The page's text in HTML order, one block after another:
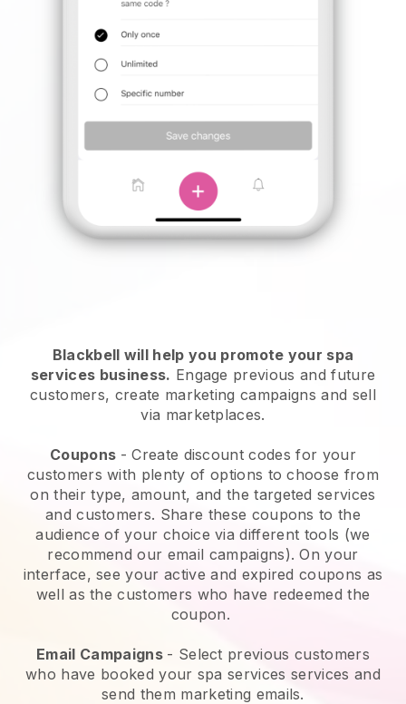
Blackbell will help you promote your spa
services business. Engage previous and future
customers, create marketing campaigns and sell
via marketplaces.
Coupons - Create discount codes for your
customers with plenty of options to choose from
on their type, amount, and the targeted services
and customers. Share these coupons to the
audience of your choice via different tools (we
recommend our email campaigns). On your
interface, see your active and expired coupons as
well as the customers who have redeemed the
coupon.
Email Campaigns - Select previous customers
who have booked your spa services services and
send them marketing emails.